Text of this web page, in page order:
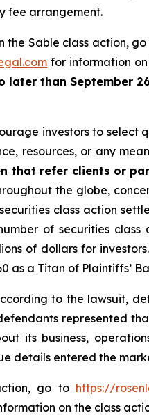
fee arrangement.
the Sable class action,
for information
later than September
investors to select
resources, or any
that refer clients or
the globe,
class action
of securities
of dollars for
as a Titan of Plaintiffs’
to the lawsuit,
represented
its business,
details entered the
go to https://
on the class